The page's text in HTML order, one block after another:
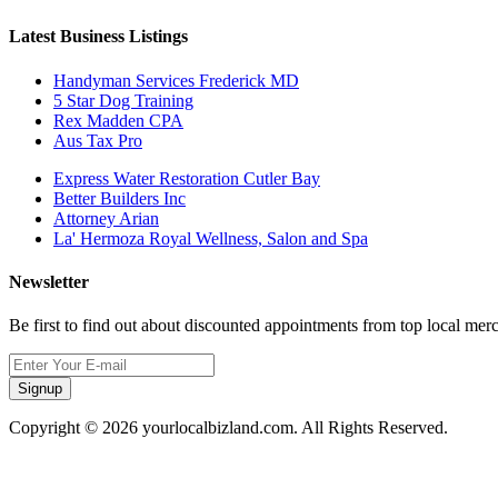
Latest Business Listings
Handyman Services Frederick MD
5 Star Dog Training
Rex Madden CPA
Aus Tax Pro
Express Water Restoration Cutler Bay
Better Builders Inc
Attorney Arian
La' Hermoza Royal Wellness, Salon and Spa
Newsletter
Be first to find out about discounted appointments from top local
Signup
Copyright © 2026 yourlocalbizland.com. All Rights Reserved.